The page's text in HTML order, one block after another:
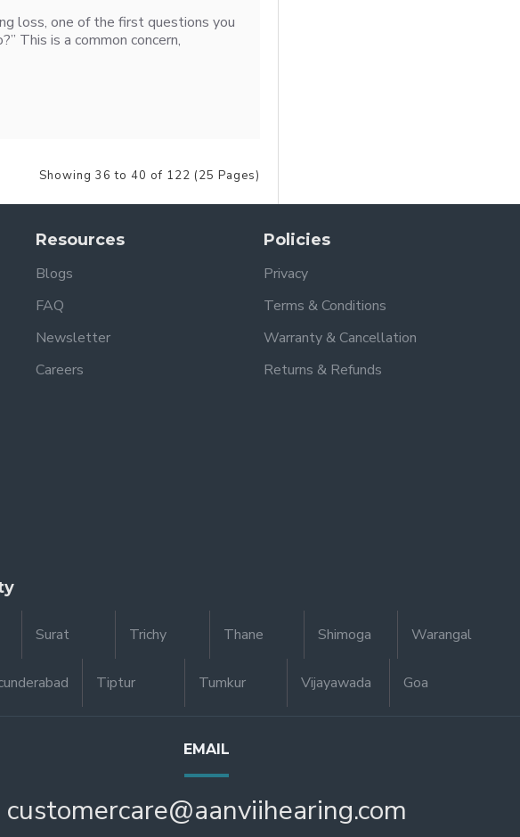
loss, one of the first questions you
This is a common concern,
Showing 36 to 40 of 122 (25 Pages)
Resources
Blogs
FAQ
Newsletter
Careers
Policies
Privacy
Terms & Conditions
Warranty & Cancellation
Returns & Refunds
Surat Trichy Thane Shimoga Warangal
Tiptur Tumkur Vijayawada Goa
EMAIL
customercare@aanviihearing.com